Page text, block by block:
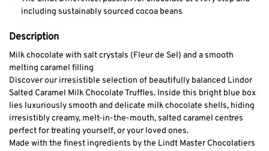
including sustainably sourced cocoa beans
Description
Milk chocolate with salt crystals (Fleur de Sel) and a smooth
melting caramel filling
Discover our irresistible selection of beautifully balanced Lindor
Salted Caramel Milk Chocolate Truffles. Inside this bright blue box
lies luxuriously smooth and delicate milk chocolate shells, hiding
irresistibly creamy, melt-in-the-mouth, salted caramel centres
perfect for treating yourself, or your loved ones.
Made with the finest ingredients by the Lindt Master Chocolatiers